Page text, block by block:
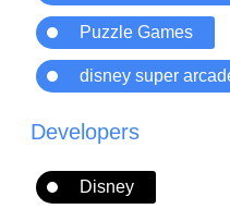
Puzzle Games
disney super
Developers
Disney